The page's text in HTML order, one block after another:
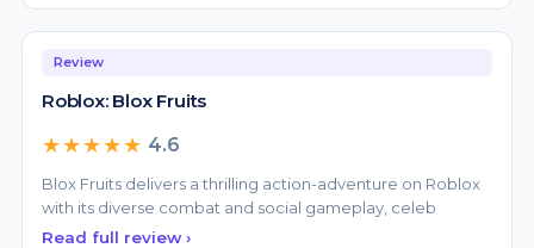
Review
Roblox: Blox Fruits
★★★★★ 4.6
Blox Fruits delivers a thrilling action-adventure on Roblox
with its diverse combat and social gameplay, celeb
Read full review ›